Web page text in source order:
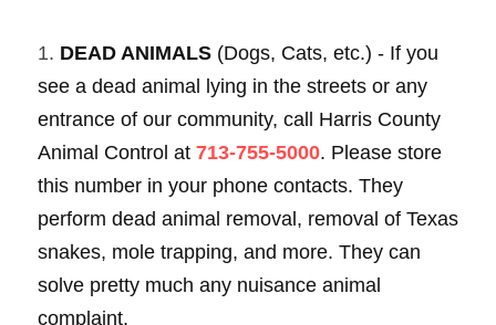
1. DEAD ANIMALS (Dogs, Cats, etc.) - If you
see a dead animal lying in the streets or any
entrance of our community, call Harris County
Animal Control at 713-755-5000. Please store
this number in your phone contacts. They
perform dead animal removal, removal of Texas
snakes, mole trapping, and more. They can
solve pretty much any nuisance animal
complaint.